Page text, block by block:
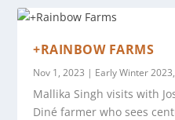
+RAINBOW FARMS
Nov 1, 2023 | Early Winter 2023,
Mallika Singh visits with
Diné farmer who sees